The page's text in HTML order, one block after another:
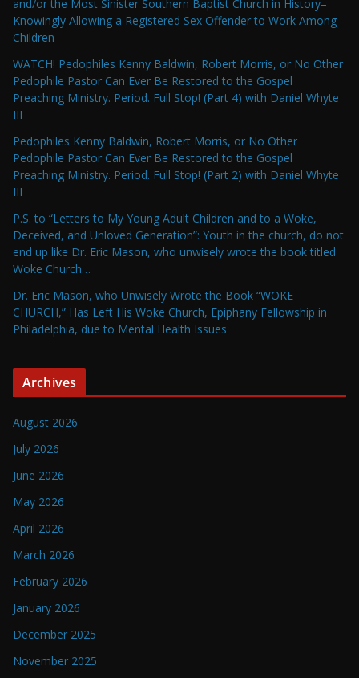
and/or the Most Sinister Southern Baptist Church in History–
Knowingly Allowing a Registered Sex Offender to Work Among
Children
WATCH! Pedophiles Kenny Baldwin, Robert Morris, or No Other
Pedophile Pastor Can Ever Be Restored to the Gospel
Preaching Ministry. Period. Full Stop! (Part 4) with Daniel Whyte
III
Pedophiles Kenny Baldwin, Robert Morris, or No Other
Pedophile Pastor Can Ever Be Restored to the Gospel
Preaching Ministry. Period. Full Stop! (Part 2) with Daniel Whyte
III
P.S. to “Letters to My Young Adult Children and to a Woke,
Deceived, and Unloved Generation”: Youth in the church, do not
end up like Dr. Eric Mason, who unwisely wrote the book titled
Woke Church…
Dr. Eric Mason, who Unwisely Wrote the Book “WOKE
CHURCH,” Has Left His Woke Church, Epiphany Fellowship in
Philadelphia, due to Mental Health Issues
Archives
August 2026
July 2026
June 2026
May 2026
April 2026
March 2026
February 2026
January 2026
December 2025
November 2025